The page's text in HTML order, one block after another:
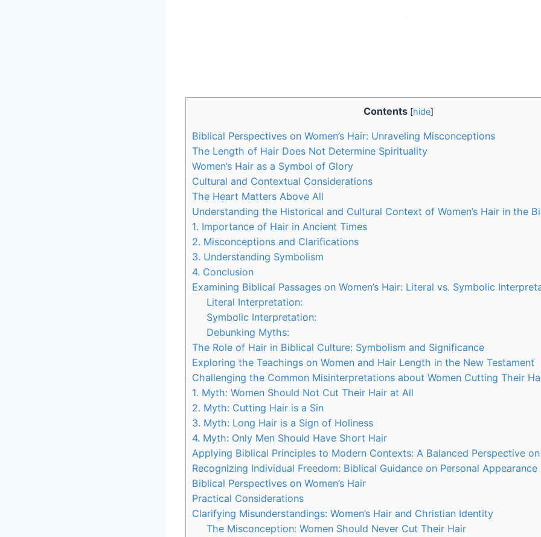
Contents [hide]
Biblical Perspectives on Women’s Hair: Unraveling Misconceptions
The Length of Hair Does Not Determine Spirituality
Women’s Hair as a Symbol of Glory
Cultural and Contextual Considerations
The Heart Matters Above All
Understanding the Historical and Cultural Context of Women’s Hair in the
1. Importance of Hair in Ancient Times
2. Misconceptions and Clarifications
3. Understanding Symbolism
4. Conclusion
Examining Biblical Passages on Women’s Hair: Literal vs. Symbolic
Literal Interpretation:
Symbolic Interpretation:
Debunking Myths:
The Role of Hair in Biblical Culture: Symbolism and Significance
Exploring the Teachings on Women and Hair Length in the New Testament
Challenging the Common Misinterpretations about Women Cutting Their
1. Myth: Women Should Not Cut Their Hair at All
2. Myth: Cutting Hair is a Sin
3. Myth: Long Hair is a Sign of Holiness
4. Myth: Only Men Should Have Short Hair
Applying Biblical Principles to Modern Contexts: A Balanced Perspective on
Recognizing Individual Freedom: Biblical Guidance on Personal Appearance
Biblical Perspectives on Women’s Hair
Practical Considerations
Clarifying Misunderstandings: Women’s Hair and Christian Identity
The Misconception: Women Should Never Cut Their Hair